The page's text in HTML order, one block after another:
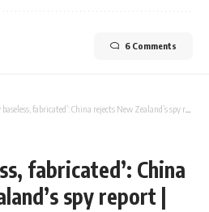
6 Comments
fabricated’: China rejects New Zealand’s spy report | Parami News
fabricated’: China
spy report |